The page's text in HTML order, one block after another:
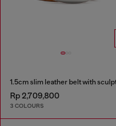
Rp 2,709,800
3 COLOURS